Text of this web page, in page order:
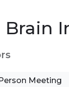
Brain
Meeting